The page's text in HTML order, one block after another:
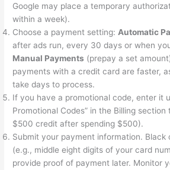
Google may place a temporary
within a week).
Choose a payment setting: Automatic
after ads run, every 30 days or when
Manual Payments (prepay a set
payments with a credit card are faster,
take days to process.
If you have a promotional code, enter it
Promotional Codes” in the Billing
$500 credit after spending $500).
Submit your payment information. Black
(e.g., middle eight digits of your card
provide proof of payment later. Monitor